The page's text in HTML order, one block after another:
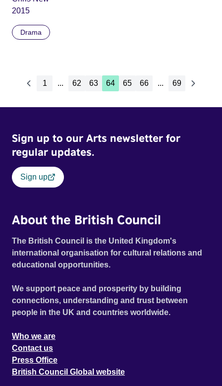
2015
Drama
1 ... 62 63 64 65 66 ... 69
Sign up to our Arts newsletter for
regular updates.
Sign up
About the British Council
The British Council is the United Kingdom's
international organisation for cultural relations and
educational opportunities.
We support peace and prosperity by building
connections, understanding and trust between
people in the UK and countries worldwide.
Who we are
Contact us
Press Office
British Council Global website